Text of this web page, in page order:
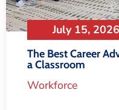
July 15, 2026
The Best Career
a Classroom
Workforce